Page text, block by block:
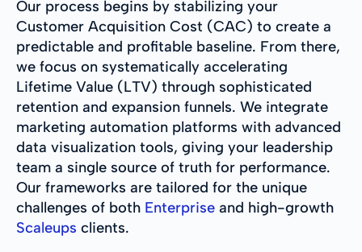
Our process begins by stabilizing your
Customer Acquisition Cost (CAC) to create a
predictable and profitable baseline. From there,
we focus on systematically accelerating
Lifetime Value (LTV) through sophisticated
retention and expansion funnels. We integrate
marketing automation platforms with advanced
data visualization tools, giving your leadership
team a single source of truth for performance.
Our frameworks are tailored for the unique
challenges of both Enterprise and high-growth
Scaleups clients.